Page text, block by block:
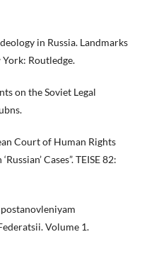
in Russia. Landmarks
Routledge.
on the Soviet Legal
Court of Human Rights
Cases”. TEISE 82:
Volume 1.